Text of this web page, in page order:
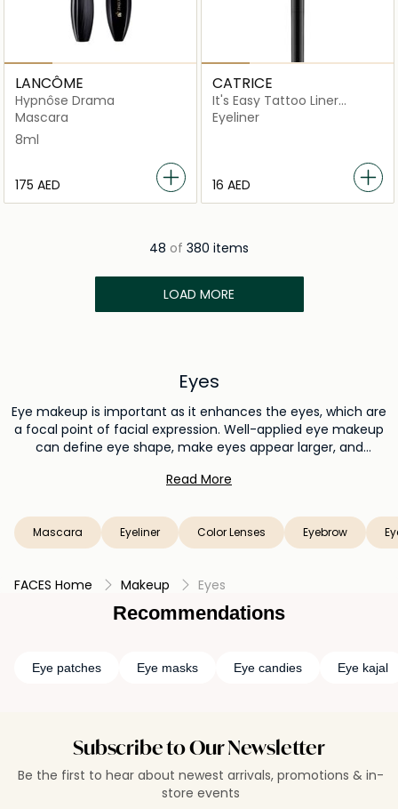
LANCÔME
Hypnôse Drama
Mascara
8ml
⁦175⁩ AED
CATRICE
It's Easy Tattoo Liner
Waterproof
Eyeliner
⁦16⁩ AED
48 of 380 items
LOAD MORE
Eyes
Eye makeup is important as it enhances the eyes, which are
a focal point of facial expression. Well-applied eye makeup
can define eye shape, make eyes appear larger, and
personality to your overall look, allowing you to express your
eye looks.
Read More
Mascara Eyeliner Color Lenses Eyebrow
FACES Home Makeup Eyes
Recommendations
Eye patches Eye masks Eye candies Eye kajal
Subscribe to Our Newsletter
Be the first to hear about newest arrivals, promotions & in-
store events